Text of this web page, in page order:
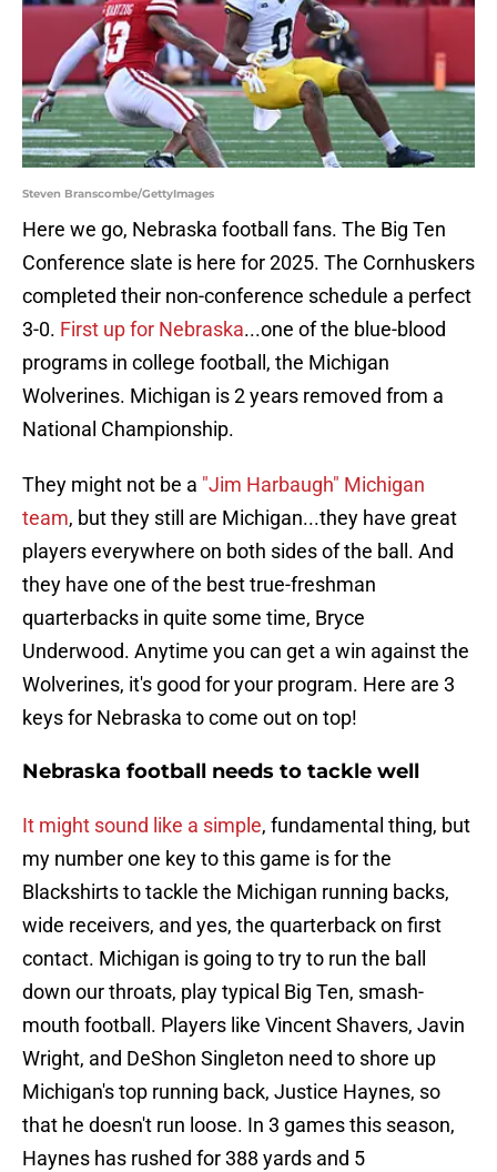
Steven Branscombe/GettyImages
Here we go, Nebraska football fans. The Big Ten
Conference slate is here for 2025. The Cornhuskers
completed their non-conference schedule a perfect
3-0. First up for Nebraska...one of the blue-blood
programs in college football, the Michigan
Wolverines. Michigan is 2 years removed from a
National Championship.
They might not be a "Jim Harbaugh" Michigan
team, but they still are Michigan...they have great
players everywhere on both sides of the ball. And
they have one of the best true-freshman
quarterbacks in quite some time, Bryce
Underwood. Anytime you can get a win against the
Wolverines, it's good for your program. Here are 3
keys for Nebraska to come out on top!
Nebraska football needs to tackle well
It might sound like a simple, fundamental thing, but
my number one key to this game is for the
Blackshirts to tackle the Michigan running backs,
wide receivers, and yes, the quarterback on first
contact. Michigan is going to try to run the ball
down our throats, play typical Big Ten, smash-
mouth football. Players like Vincent Shavers, Javin
Wright, and DeShon Singleton need to shore up
Michigan's top running back, Justice Haynes, so
that he doesn't run loose. In 3 games this season,
Haynes has rushed for 388 yards and 5